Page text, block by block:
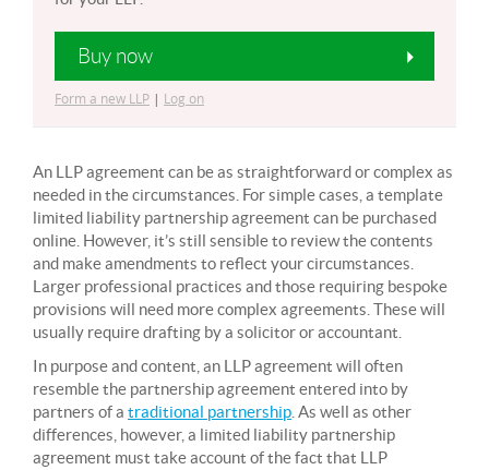
Buy now
Form a new LLP | Log on
An LLP agreement can be as straightforward or complex as
needed in the circumstances. For simple cases, a template
limited liability partnership agreement can be purchased
online. However, it’s still sensible to review the contents
and make amendments to reflect your circumstances.
Larger professional practices and those requiring bespoke
provisions will need more complex agreements. These will
usually require drafting by a solicitor or accountant.
In purpose and content, an LLP agreement will often
resemble the partnership agreement entered into by
partners of a traditional partnership . As well as other
differences, however, a limited liability partnership
agreement must take account of the fact that LLP